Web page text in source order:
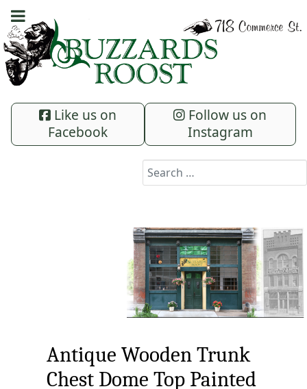
Like us on
Facebook
Follow us on
Instagram
Search
Antique Wooden Trunk
Chest Dome Top Painted